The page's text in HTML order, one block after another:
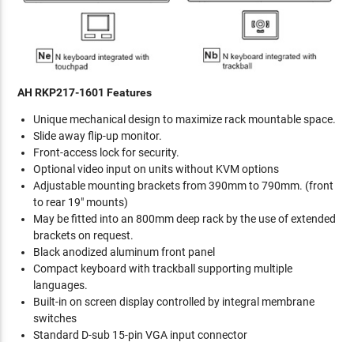
AH RKP217-1601 Features
Unique mechanical design to maximize rack mountable space.
Slide away flip-up monitor.
Front-access lock for security.
Optional video input on units without KVM options
Adjustable mounting brackets from 390mm to 790mm. (front
to rear 19" mounts)
May be fitted into an 800mm deep rack by the use of extended
brackets on request.
Black anodized aluminum front panel
Compact keyboard with trackball supporting multiple
languages.
Built-in on screen display controlled by integral membrane
switches
Standard D-sub 15-pin VGA input connector